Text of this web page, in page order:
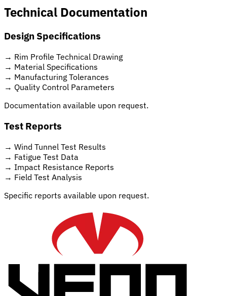
Technical Documentation
Design Specifications
→ Rim Profile Technical Drawing
→ Material Specifications
→ Manufacturing Tolerances
→ Quality Control Parameters
Documentation available upon request.
Test Reports
→ Wind Tunnel Test Results
→ Fatigue Test Data
→ Impact Resistance Reports
→ Field Test Analysis
Specific reports available upon request.